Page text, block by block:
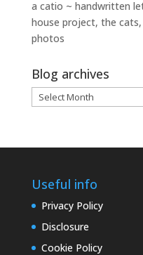
a catio ~ handwritten
house project, the
photos
Blog archives
Blog
archives
Useful info
Privacy Policy
Disclosure
Cookie Policy